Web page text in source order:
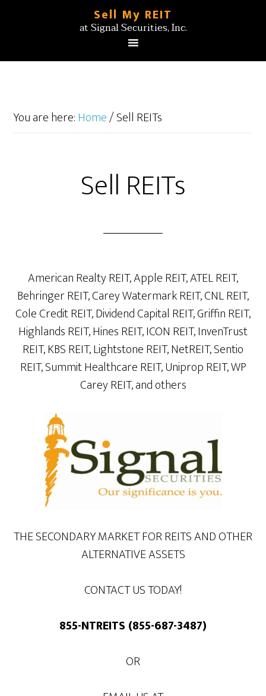
Sell My REIT
at Signal Securities, Inc.
You are here:Home/Sell REITs
Sell REITs
American Realty REIT, Apple REIT, ATEL REIT,
Behringer REIT, Carey Watermark REIT, CNL REIT,
Cole Credit REIT, Dividend Capital REIT, Griffin REIT,
Highlands REIT, Hines REIT, ICON REIT, InvenTrust
REIT, KBS REIT, Lightstone REIT, NetREIT, Sentio
REIT, Summit Healthcare REIT, Uniprop REIT, WP
Carey REIT, and others
THE SECONDARY MARKET FOR REITS AND OTHER
ALTERNATIVE ASSETS
CONTACT US TODAY!
855-NTREITS (855-687-3487)
OR